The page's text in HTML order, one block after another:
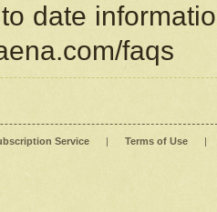
date
faqs
Service | Terms of Use |